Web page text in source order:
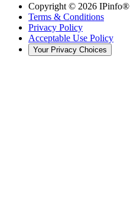
Copyright © 2026 IPinfo®
Terms & Conditions
Privacy Policy
Acceptable Use Policy
Your Privacy Choices